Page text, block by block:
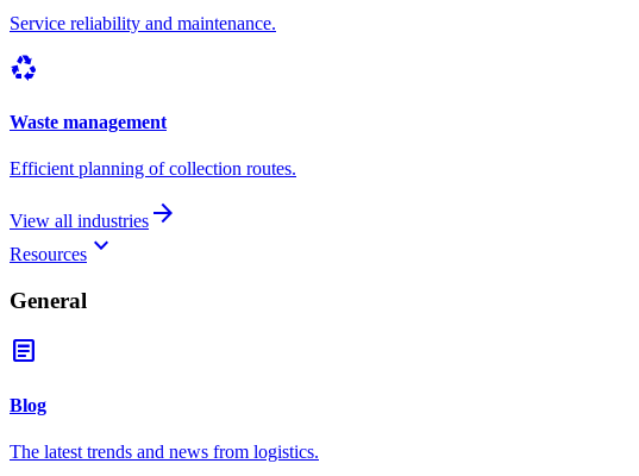
Service reliability and maintenance.
recycling
Waste management
Efficient planning of collection routes.
View all industries arrow_forward
Resources keyboard_arrow_down
General
article
Blog
The latest trends and news from logistics.